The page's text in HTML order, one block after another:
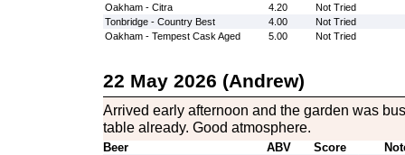
Oakham - Citra 4.20
Not Tried
Tonbridge - Country Best
4.00
Not Tried
Oakham - Tempest Cask Aged
5.00 Not Tried
22 May 2026 (Andrew)
Arrived early afternoon and the garden was
table already. Good atmosphere.
Beer ABV Score